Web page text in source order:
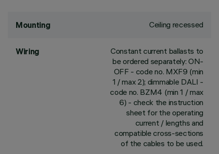
Mounting Ceiling recessed
Wiring
Constant current ballasts to
be ordered separately: ON-
OFF - code no. MXF9 (min
1 / max 2); dimmable DALI -
code no. BZM4 (min 1 / max
6) - check the instruction
sheet for the operating
current / lengths and
compatible cross-sections
of the cables to be used.